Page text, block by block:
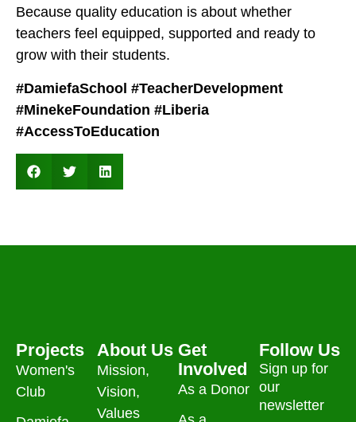
Because quality education is about whether
teachers feel equipped, supported and ready to
grow with their students.
#DamiefaSchool #TeacherDevelopment
#MinekeFoundation #Liberia
#AccessToEducation
Projects
Women's
Club
About Us
Mission,
Vision,
Values
Get
Involved
As a Donor
Follow Us
Sign up for
our
newsletter